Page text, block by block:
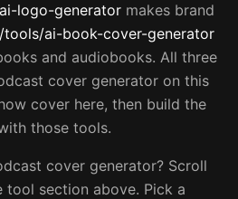
logo-generator makes brand
/tools/ai-book-cover-generator
and audiobooks. All three
cover generator on this
cover here, then build the
those tools.
cover generator? Scroll
section above. Pick a